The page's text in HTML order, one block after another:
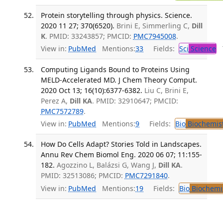
Protein storytelling through physics. Science.
2020 11 27; 370(6520). Brini E, Simmerling C, Dill
K. PMID: 33243857; PMCID: PMC7945008.
View in: PubMed Mentions:33 Fields: Sci Science
Computing Ligands Bound to Proteins Using
MELD-Accelerated MD. J Chem Theory Comput.
2020 Oct 13; 16(10):6377-6382. Liu C, Brini E,
Perez A, Dill KA. PMID: 32910647; PMCID:
PMC7572789.
View in: PubMed Mentions:9 Fields: Bio
How Do Cells Adapt? Stories Told in Landscapes.
Annu Rev Chem Biomol Eng. 2020 06 07; 11:155-
182. Agozzino L, Balázsi G, Wang J, Dill KA.
PMID: 32513086; PMCID: PMC7291840.
View in: PubMed Mentions:19 Fields: Bio